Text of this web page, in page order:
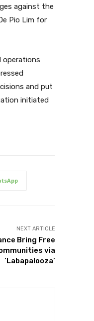
against the
Pio Lim for
operations
and put
initiated
NEXT ARTICLE
Bring Free
via
‘Labapalooza’